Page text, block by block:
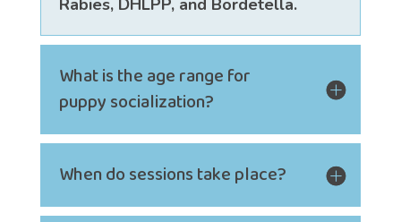
What is the age range for
puppy socialization?
When do sessions take place?